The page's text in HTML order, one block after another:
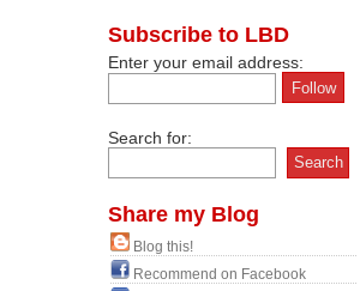
Subscribe to LBD
Enter your email address:
Search for:
Share my Blog
Blog this!
Recommend on Facebook